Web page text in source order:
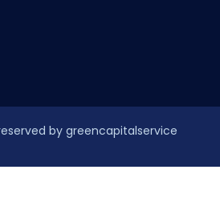
by greencapitalservice